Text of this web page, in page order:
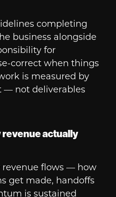
completing
business alongside
for
correct when things
is measured by
— not deliverables
revenue actually
flows — how
get made, handoffs
is sustained